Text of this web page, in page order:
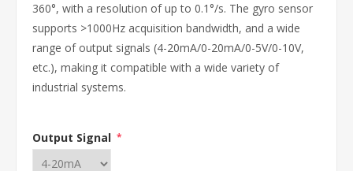
360°, with a resolution of up to 0.1°/s. The gyro sensor
supports >1000Hz acquisition bandwidth, and a wide
range of output signals (4-20mA/0-20mA/0-5V/0-10V,
etc.), making it compatible with a wide variety of
industrial systems.
Output Signal *